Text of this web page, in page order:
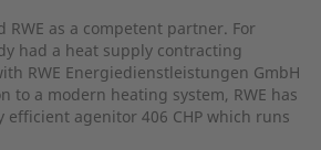
RWE as a competent partner. For
had a heat supply contracting
RWE Energiedienstleistungen GmbH
to a modern heating system, RWE has
efficient agenitor 406 CHP which runs